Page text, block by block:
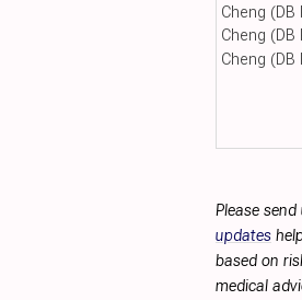
Cheng (DB
Cheng (DB
Cheng (DB
Please
updates
based on
medical